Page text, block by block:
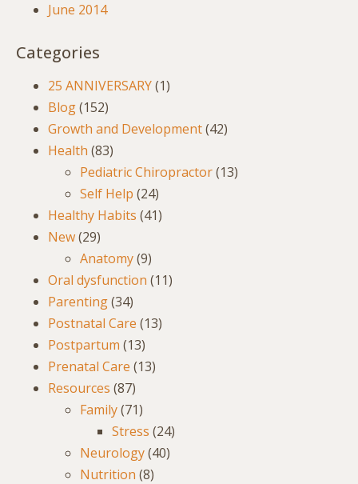
June 2014
Categories
25 ANNIVERSARY(1)
Blog(152)
Growth and Development(42)
Health (83)
Pediatric Chiropractor(13)
Self Help (24)
Healthy Habits (41)
New(29)
Anatomy(9)
Oral dysfunction (11)
Parenting(34)
Postnatal Care (13)
Postpartum (13)
Prenatal Care (13)
Resources (87)
Family(71)
Stress (24)
Neurology(40)
Nutrition (8)